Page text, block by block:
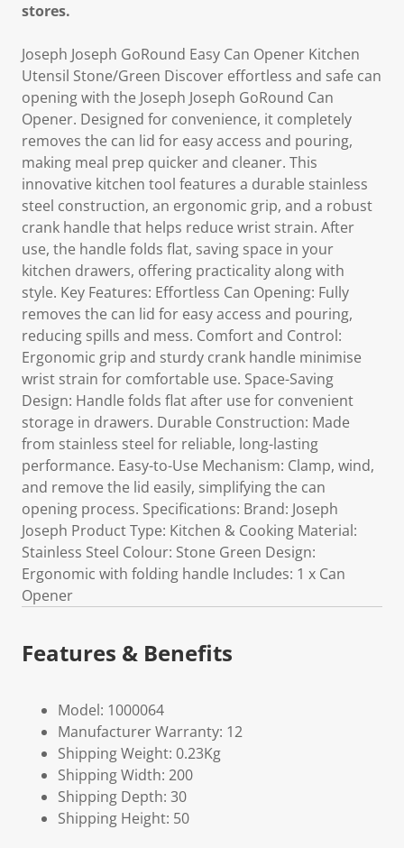
stores.
Joseph Joseph GoRound Easy Can Opener Kitchen
Utensil Stone/Green Discover effortless and safe can
opening with the Joseph Joseph GoRound Can
Opener. Designed for convenience, it completely
removes the can lid for easy access and pouring,
making meal prep quicker and cleaner. This
innovative kitchen tool features a durable stainless
steel construction, an ergonomic grip, and a robust
crank handle that helps reduce wrist strain. After
use, the handle folds flat, saving space in your
kitchen drawers, offering practicality along with
style. Key Features: Effortless Can Opening: Fully
removes the can lid for easy access and pouring,
reducing spills and mess. Comfort and Control:
Ergonomic grip and sturdy crank handle minimise
wrist strain for comfortable use. Space-Saving
Design: Handle folds flat after use for convenient
storage in drawers. Durable Construction: Made
from stainless steel for reliable, long-lasting
performance. Easy-to-Use Mechanism: Clamp, wind,
and remove the lid easily, simplifying the can
opening process. Specifications: Brand: Joseph
Joseph Product Type: Kitchen & Cooking Material:
Stainless Steel Colour: Stone Green Design:
Ergonomic with folding handle Includes: 1 x Can
Opener
Features & Benefits
Model: 1000064
Manufacturer Warranty: 12
Shipping Weight: 0.23Kg
Shipping Width: 200
Shipping Depth: 30
Shipping Height: 50